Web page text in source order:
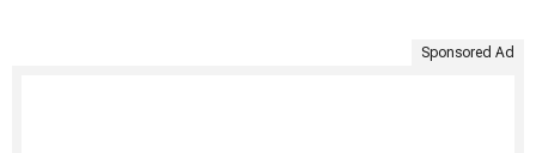
Sponsored Ad